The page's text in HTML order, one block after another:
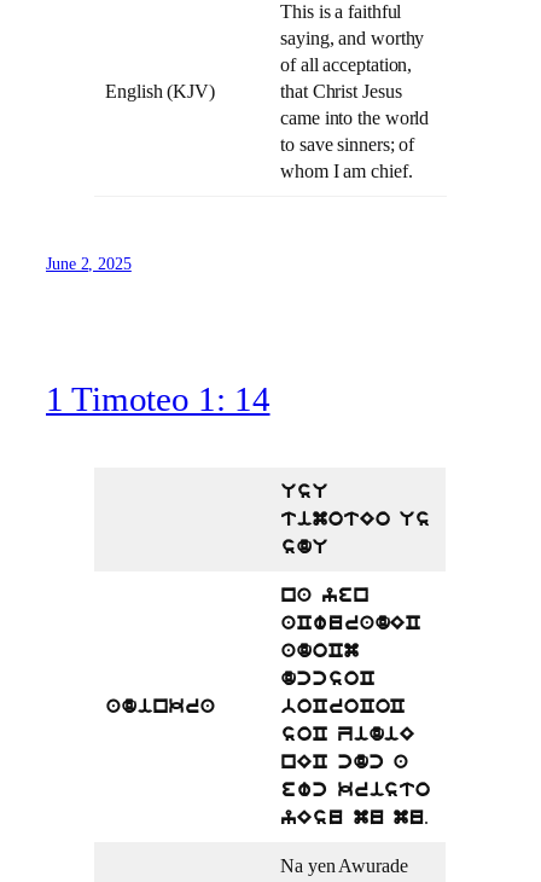
English (KJV)
This is a faithful
saying, and worthy
of all acceptation,
that Christ Jesus
came into the world
to save sinners; of
whom I am chief.
June 2, 2025
1 Timoteo 1: 14
UsU
timotEo Us
sdU
adinkra
na yen
aCwuradEC
adoCm
dccsoC
boCroCoC
soC ZidiE
nEC cdc a
ewc kristo
yEsu mu mu.
Na yen Awurade